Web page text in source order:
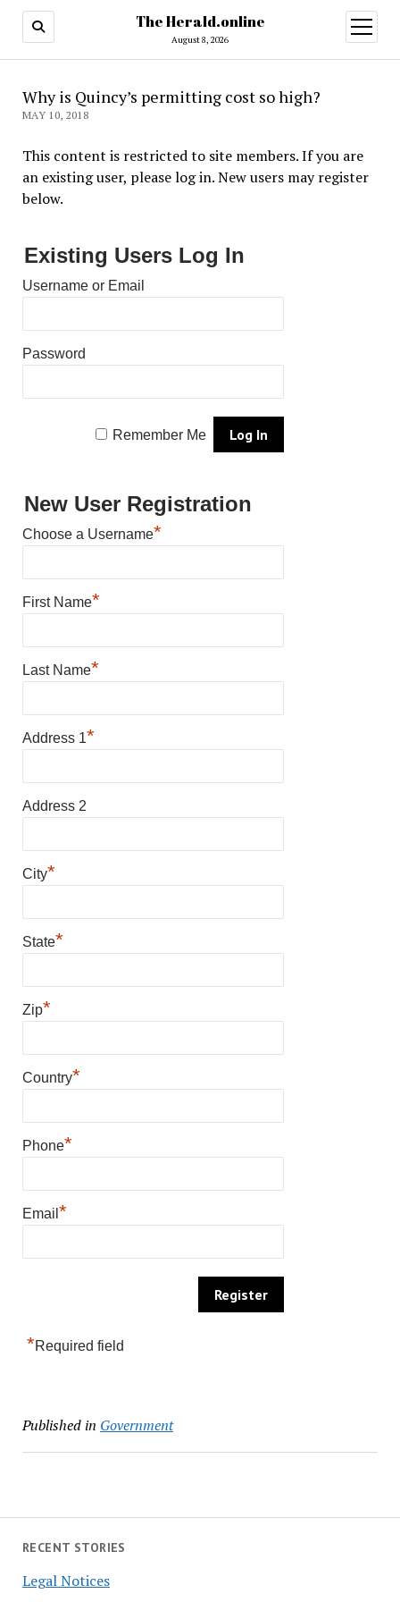
The Herald.online
August 8, 2026
open
menu
RECENT STORIES
Legal Notices
Why is Quincy’s permitting cost so high?
MAY 10, 2018
This content is restricted to site members. If you are
an existing user, please log in. New users may register
below.
Existing Users Log In
Username or Email
Password
Remember Me
New User Registration
Choose a Username*
First Name*
Last Name*
Address 1*
Address 2
City*
State*
Zip*
Country*
Phone*
Email *
*Required field
Published in Government